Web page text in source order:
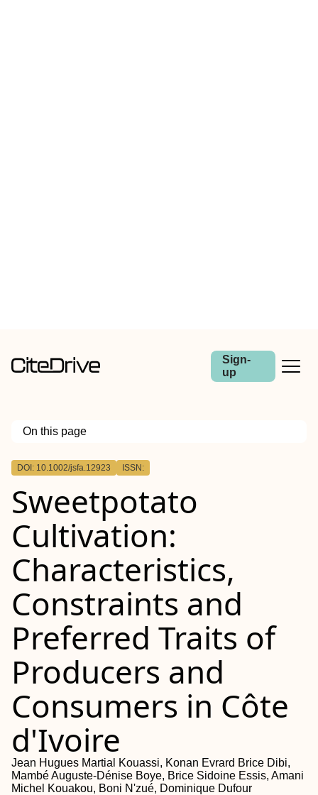
Sign-
up
On this page
Outline
Background
Results
Conclusions
DOI: 10.1002/jsfa.12923 ISSN:
Sweetpotato
Cultivation:
Characteristics,
Constraints and
Preferred Traits of
Producers and
Consumers in Côte
d'Ivoire
Jean Hugues Martial Kouassi, Konan Evrard Brice Dibi,
Mambé Auguste‐Dénise Boye, Brice Sidoine Essis, Amani
Michel Kouakou, Boni N'zué, Dominique Dufour